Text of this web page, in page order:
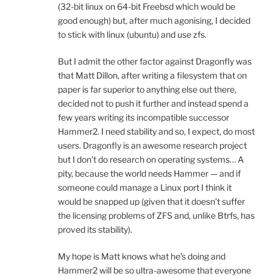
(32-bit linux on 64-bit Freebsd which would be
good enough) but, after much agonising, I decided
to stick with linux (ubuntu) and use zfs.
But I admit the other factor against Dragonfly was
that Matt Dillon, after writing a filesystem that on
paper is far superior to anything else out there,
decided not to push it further and instead spend a
few years writing its incompatible successor
Hammer2. I need stability and so, I expect, do most
users. Dragonfly is an awesome research project
but I don’t do research on operating systems… A
pity, because the world needs Hammer — and if
someone could manage a Linux port I think it
would be snapped up (given that it doesn’t suffer
the licensing problems of ZFS and, unlike Btrfs, has
proved its stability).
My hope is Matt knows what he’s doing and
Hammer2 will be so ultra-awesome that everyone